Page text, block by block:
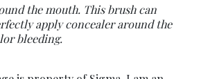
the mouth. This brush can
apply concealer around the
bleeding.